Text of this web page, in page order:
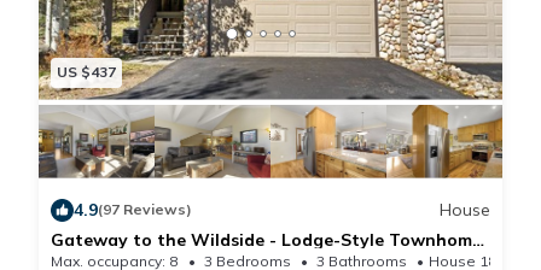
US $437
4.9(97 Reviews)
House
Gateway to the Wildside - Lodge-Style Townhome
Near Rocky Mountain National Park! -- EV #3453
Max. occupancy: 8 3 Bedrooms 3 Bathrooms House 1878m²